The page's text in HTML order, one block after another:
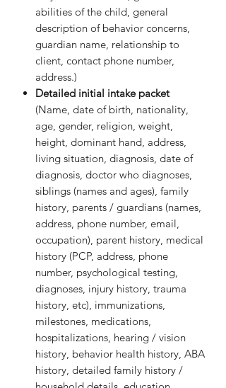
abilities of the child, general
description of behavior concerns,
guardian name, relationship to
client, contact phone number,
address.)
Detailed initial intake packet
(Name, date of birth, nationality,
age, gender, religion, weight,
height, dominant hand, address,
living situation, diagnosis, date of
diagnosis, doctor who diagnoses,
siblings (names and ages), family
history, parents / guardians (names,
address, phone number, email,
occupation), parent history, medical
history (PCP, address, phone
number, psychological testing,
diagnoses, injury history, trauma
history, etc), immunizations,
milestones, medications,
hospitalizations, hearing / vision
history, behavior health history, ABA
history, detailed family history /